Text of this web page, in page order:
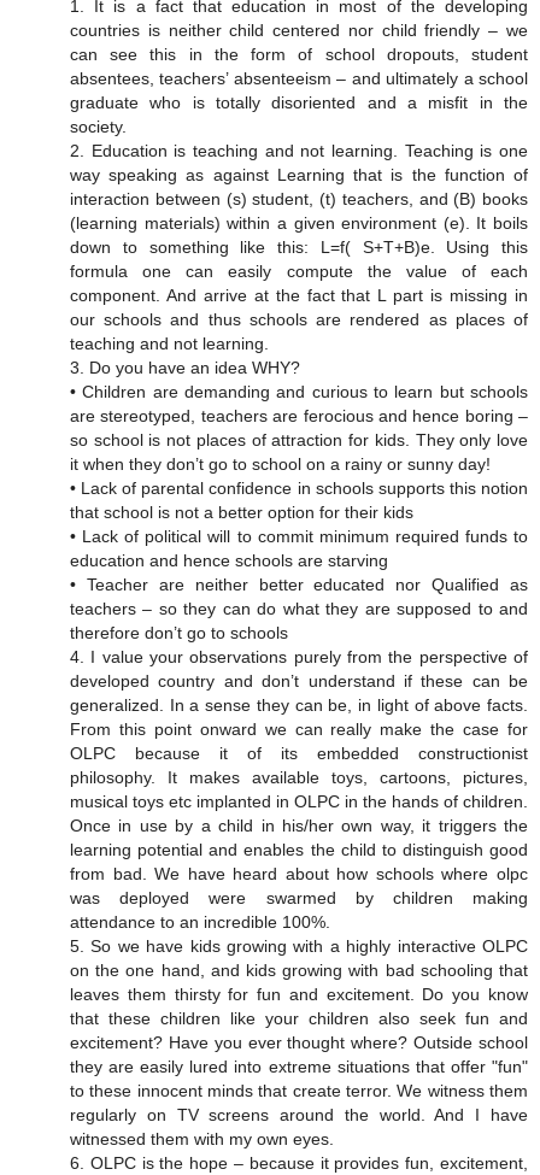
1. It is a fact that education in most of the developing
countries is neither child centered nor child friendly – we
can see this in the form of school dropouts, student
absentees, teachers’ absenteeism – and ultimately a school
graduate who is totally disoriented and a misfit in the
society.
2. Education is teaching and not learning. Teaching is one
way speaking as against Learning that is the function of
interaction between (s) student, (t) teachers, and (B) books
(learning materials) within a given environment (e). It boils
down to something like this: L=f( S+T+B)e. Using this
formula one can easily compute the value of each
component. And arrive at the fact that L part is missing in
our schools and thus schools are rendered as places of
teaching and not learning.
3. Do you have an idea WHY?
• Children are demanding and curious to learn but schools
are stereotyped, teachers are ferocious and hence boring –
so school is not places of attraction for kids. They only love
it when they don’t go to school on a rainy or sunny day!
• Lack of parental confidence in schools supports this notion
that school is not a better option for their kids
• Lack of political will to commit minimum required funds to
education and hence schools are starving
• Teacher are neither better educated nor Qualified as
teachers – so they can do what they are supposed to and
therefore don’t go to schools
4. I value your observations purely from the perspective of
developed country and don’t understand if these can be
generalized. In a sense they can be, in light of above facts.
From this point onward we can really make the case for
OLPC because it of its embedded constructionist
philosophy. It makes available toys, cartoons, pictures,
musical toys etc implanted in OLPC in the hands of children.
Once in use by a child in his/her own way, it triggers the
learning potential and enables the child to distinguish good
from bad. We have heard about how schools where olpc
was deployed were swarmed by children making
attendance to an incredible 100%.
5. So we have kids growing with a highly interactive OLPC
on the one hand, and kids growing with bad schooling that
leaves them thirsty for fun and excitement. Do you know
that these children like your children also seek fun and
excitement? Have you ever thought where? Outside school
they are easily lured into extreme situations that offer "fun"
to these innocent minds that create terror. We witness them
regularly on TV screens around the world. And I have
witnessed them with my own eyes.
6. OLPC is the hope – because it provides fun, excitement,